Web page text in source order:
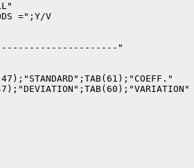
=";Y/V
"